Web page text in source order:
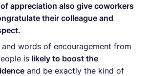
appreciation also give coworkers
their colleague and
and words of encouragement from
is likely to boost the
and be exactly the kind of